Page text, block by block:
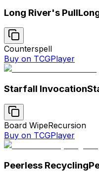
Long River's Pull
Counterspell
Buy on TCGPlayer
Starfall Invocation
Board WipeRecursion
Buy on TCGPlayer
Peerless Recycling